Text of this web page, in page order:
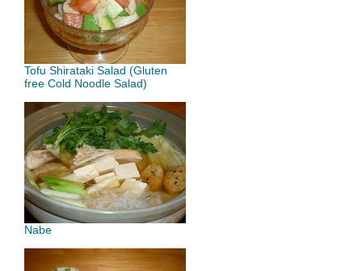
Tofu Shirataki Salad (Gluten
free Cold Noodle Salad)
Nabe